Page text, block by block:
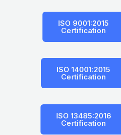
ISO 9001:2015
Certification
ISO 14001:2015
Certification
ISO 13485:2016
Certification